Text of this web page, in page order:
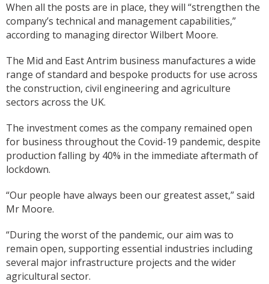
When all the posts are in place, they will “strengthen the
company’s technical and management capabilities,”
according to managing director Wilbert Moore.
The Mid and East Antrim business manufactures a wide
range of standard and bespoke products for use across
the construction, civil engineering and agriculture
sectors across the UK.
The investment comes as the company remained open
for business throughout the Covid-19 pandemic, despite
production falling by 40% in the immediate aftermath of
lockdown.
“Our people have always been our greatest asset,” said
Mr Moore.
“During the worst of the pandemic, our aim was to
remain open, supporting essential industries including
several major infrastructure projects and the wider
agricultural sector.